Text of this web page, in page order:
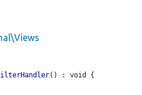
() : void {